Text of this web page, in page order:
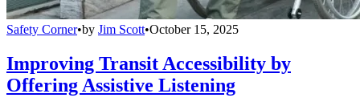
Safety Corner•by Jim Scott•October 15, 2025
Improving Transit Accessibility by
Offering Assistive Listening